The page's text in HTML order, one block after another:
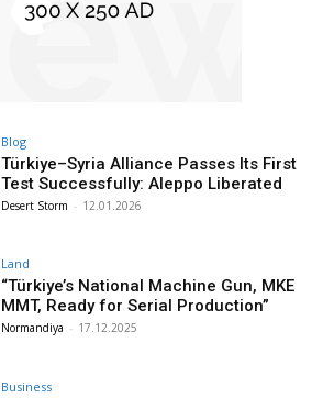
Blog
Türkiye–Syria Alliance Passes Its First
Test Successfully: Aleppo Liberated
Desert Storm - 12.01.2026
Land
“Türkiye’s National Machine Gun, MKE
MMT, Ready for Serial Production”
Normandiya - 17.12.2025
Business